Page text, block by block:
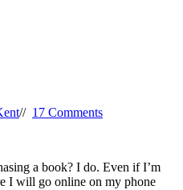
// 17 Comments
a book? I do. Even if I’m
I will go online on my phone